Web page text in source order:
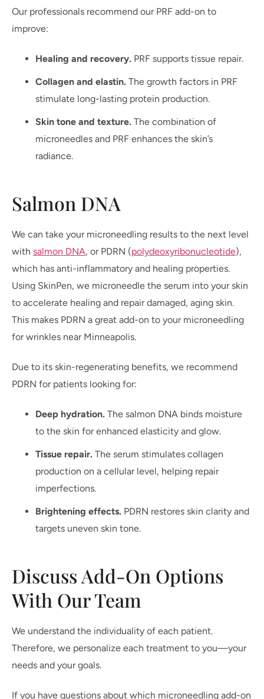
Our professionals recommend our PRF add-on to
improve:
Healing and recovery. PRF supports tissue repair.
Collagen and elastin. The growth factors in PRF
stimulate long-lasting protein production.
Skin tone and texture. The combination of
microneedles and PRF enhances the skin’s
radiance.
Salmon DNA
We can take your microneedling results to the next level
with salmon DNA, or PDRN (polydeoxyribonucleotide),
which has anti-inflammatory and healing properties.
Using SkinPen, we microneedle the serum into your skin
to accelerate healing and repair damaged, aging skin.
This makes PDRN a great add-on to your microneedling
for wrinkles near Minneapolis.
Due to its skin-regenerating benefits, we recommend
PDRN for patients looking for:
Deep hydration. The salmon DNA binds moisture
to the skin for enhanced elasticity and glow.
Tissue repair. The serum stimulates collagen
production on a cellular level, helping repair
imperfections.
Brightening effects. PDRN restores skin clarity and
targets uneven skin tone.
Discuss Add-On Options
With Our Team
We understand the individuality of each patient.
Therefore, we personalize each treatment to you—your
needs and your goals.
If you have questions about which microneedling add-on